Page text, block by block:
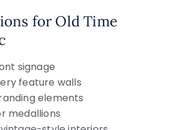
for Old Time
signage
feature walls
elements
medallions